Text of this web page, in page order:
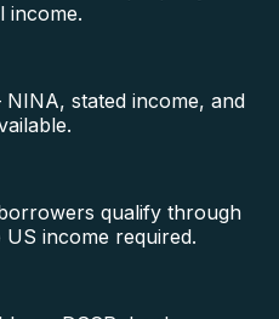
income.
stated income, and
qualify through
income required.